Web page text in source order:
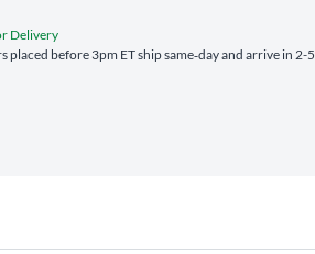
Delivery
placed before 3pm ET ship same‑day and arrive in 2-5